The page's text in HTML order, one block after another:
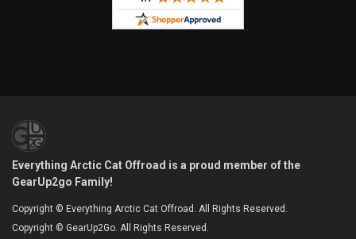
Everything Arctic Cat Offroad is a proud member of the
GearUp2go Family!
Copyright © Everything Arctic Cat Offroad. All Rights Reserved.
Copyright © GearUp2Go. All Rights Reserved.